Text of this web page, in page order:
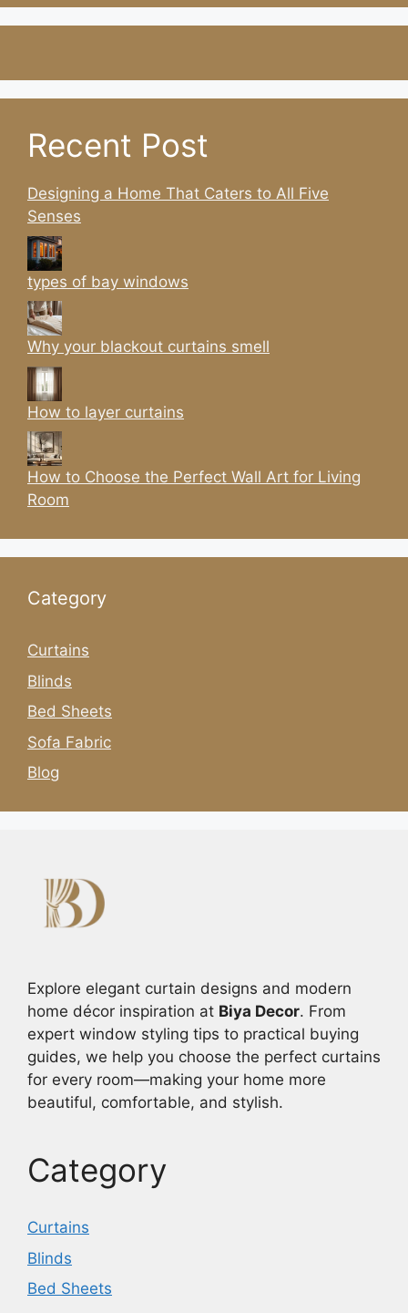
Recent Post
Designing a Home That Caters to All Five
Senses
types of bay windows
Why your blackout curtains smell
How to layer curtains
How to Choose the Perfect Wall Art for Living
Room
Category
Curtains
Blinds
Bed Sheets
Sofa Fabric
Blog
Explore elegant curtain designs and modern
home décor inspiration at Biya Decor. From
expert window styling tips to practical buying
guides, we help you choose the perfect curtains
for every room—making your home more
beautiful, comfortable, and stylish.
Category
Curtains
Blinds
Bed Sheets